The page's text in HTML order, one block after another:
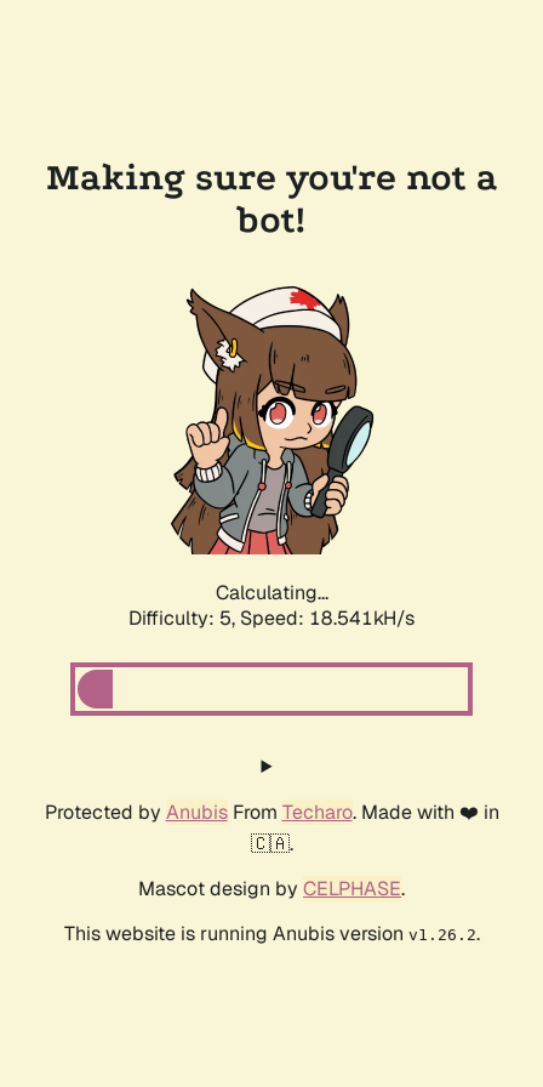
Making sure you're not a
bot!
Calculating...
Difficulty: 5, Speed: 18.541kH/s
Protected by AnubisFrom Techaro. Made with ❤️ in
🇨🇦.
Mascot design by CELPHASE.
This website is running Anubis version v1.26.2.